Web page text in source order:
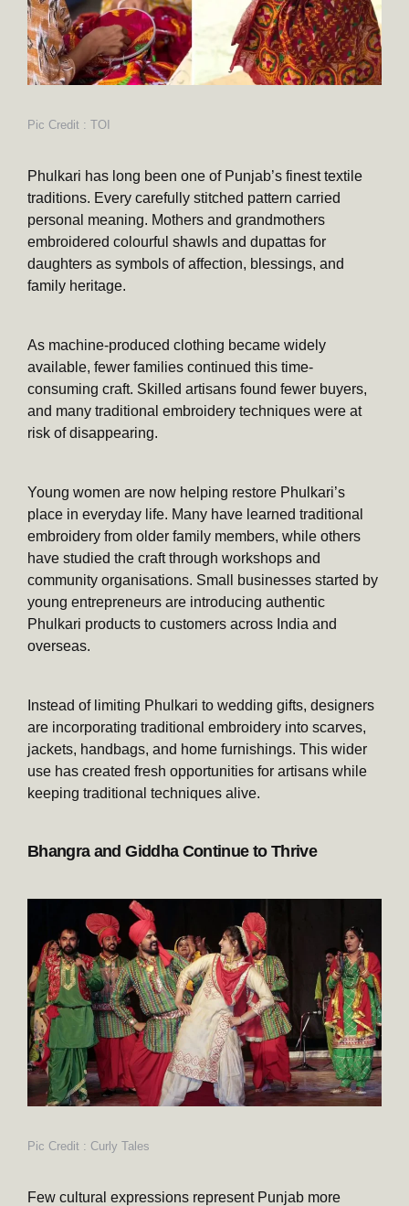
Pic Credit : TOI
Phulkari has long been one of Punjab’s finest textile
traditions. Every carefully stitched pattern carried
personal meaning. Mothers and grandmothers
embroidered colourful shawls and dupattas for
daughters as symbols of affection, blessings, and
family heritage.
As machine-produced clothing became widely
available, fewer families continued this time-
consuming craft. Skilled artisans found fewer buyers,
and many traditional embroidery techniques were at
risk of disappearing.
Young women are now helping restore Phulkari’s
place in everyday life. Many have learned traditional
embroidery from older family members, while others
have studied the craft through workshops and
community organisations. Small businesses started by
young entrepreneurs are introducing authentic
Phulkari products to customers across India and
overseas.
Instead of limiting Phulkari to wedding gifts, designers
are incorporating traditional embroidery into scarves,
jackets, handbags, and home furnishings. This wider
use has created fresh opportunities for artisans while
keeping traditional techniques alive.
Bhangra and Giddha Continue to Thrive
Pic Credit : Curly Tales
Few cultural expressions represent Punjab more